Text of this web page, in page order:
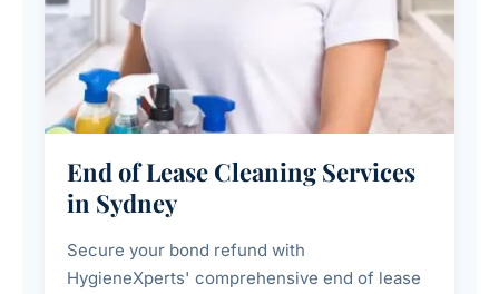
End of Lease Cleaning Services
in Sydney
Secure your bond refund with
HygieneXperts' comprehensive end of lease